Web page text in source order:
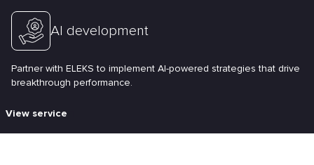
AI development
Partner with ELEKS to implement AI-powered strategies that drive
breakthrough performance.
View service